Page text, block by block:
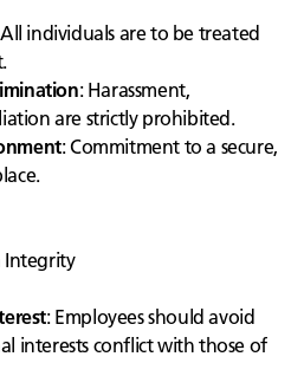
individuals are to be treated
: Harassment,
are strictly prohibited.
: Commitment to a secure,
Integrity
: Employees should avoid
interests conflict with those of